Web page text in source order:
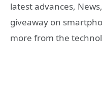
latest advances,
giveaway on
more from the